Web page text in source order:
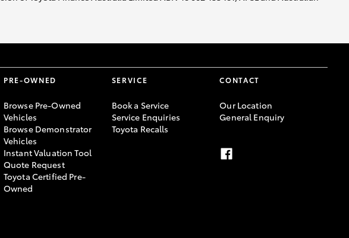
PRE-OWNED
Browse Pre-Owned
Vehicles
Browse Demonstrator
Vehicles
Instant Valuation Tool
Quote Request
Toyota Certified Pre-
Owned
SERVICE
Book a Service
Service Enquiries
Toyota Recalls
CONTACT
Our Location
General Enquiry